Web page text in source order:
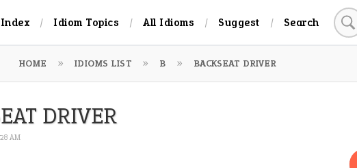
Idiom Topics All Idioms Suggest Search
HOME IDIOMS LIST B BACKSEAT DRIVER
DRIVER
AM